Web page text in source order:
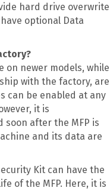
hard drive overwrite
optional Data
on newer models, while
with the factory, are
can be enabled at any
it is
soon after the MFP is
and its data are
Kit can have the
of the MFP. Here, it is